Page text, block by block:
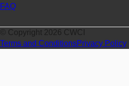
FAQ
© Copyright 2026 CWCI
Terms and ConditionsPrivacy Policy